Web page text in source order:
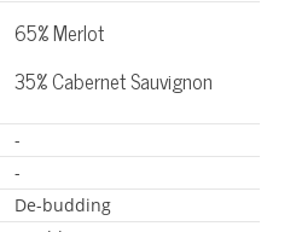
65% Merlot
35% Cabernet Sauvignon
-
-
De-budding